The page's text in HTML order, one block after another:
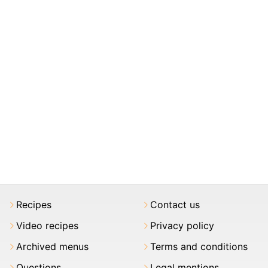
Recipes
Video recipes
Archived menus
Contact us
Privacy policy
Terms and conditions